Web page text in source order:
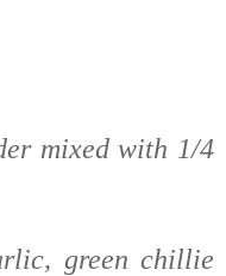
mixed with 1/4
green chillie